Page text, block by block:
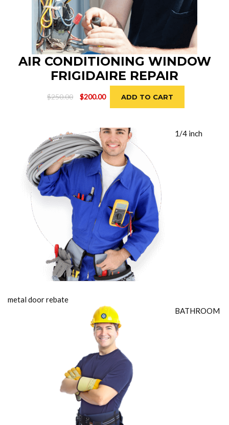
AIR CONDITIONING WINDOW
FRIGIDAIRE REPAIR
$250.00
Original
$250.00.
$200.00
Current
price
$200.00.
ADD TO CART
1/4 inch
metal door rebate
BATHROOM